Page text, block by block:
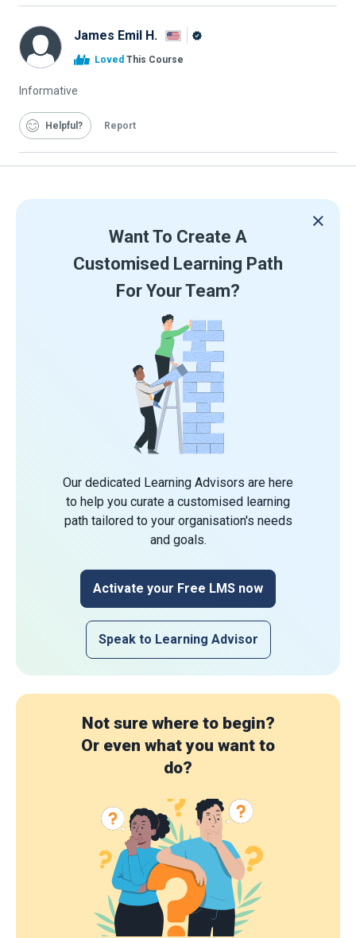
James Emil H.
Loved This Course
Informative
Helpful Report
Want To Create A
Customised Learning Path
For Your Team?
Our dedicated Learning Advisors are here
to help you curate a customised learning
path tailored to your organisation's needs
and goals.
Activate your Free LMS now
Speak to Learning Advisor
Not sure where to begin?
Or even what you want to
do?